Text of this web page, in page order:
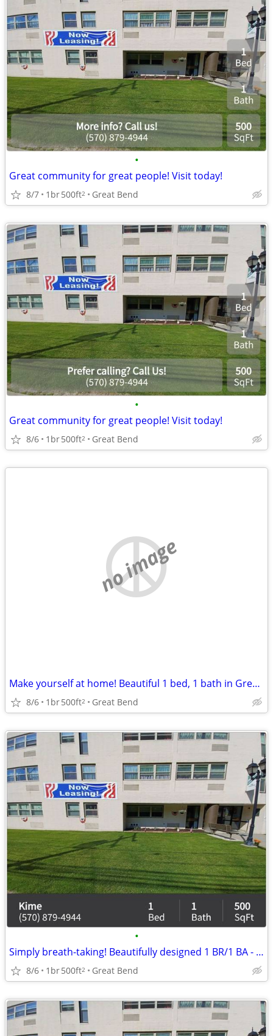
•
Great community for great people! Visit today!
8/7 1br500ft2 Great Bend
•
Great community for great people! Visit today!
8/6 1br500ft2 Great Bend
no image
Make yourself at home! Beautiful 1 bed, 1 bath in Great Bend
8/6 1br500ft2 Great Bend
•
Simply breath-taking! Beautifully designed 1 BR/1 BA - just for you
8/6 1br500ft2 Great Bend